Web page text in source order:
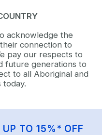
acknowledge the
connection to
pay our respects to
future generations to
to all Aboriginal and
today.
UP TO 15%* OFF